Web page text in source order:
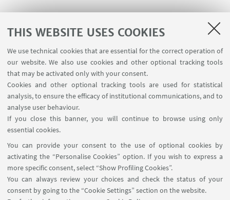
THIS WEBSITE USES COOKIES
We use technical cookies that are essential for the correct operation of
our website. We also use cookies and other optional tracking tools
that may be activated only with your consent.
Cookies and other optional tracking tools are used for statistical
analysis, to ensure the efficacy of institutional communications, and to
analyse user behaviour.
If you close this banner, you will continue to browse using only
essential cookies.
You can provide your consent to the use of optional cookies by
activating the “Personalise Cookies” option. If you wish to express a
more specific consent, select “Show Profiling Cookies”.
You can always review your choices and check the status of your
consent by going to the “Cookie Settings” section on the website.
USEFUL LINKS
Planner Navile Classrooms
FOLLOW THE DEPARTMENT ON:
FOLLOW UNIBO ON:
APP: